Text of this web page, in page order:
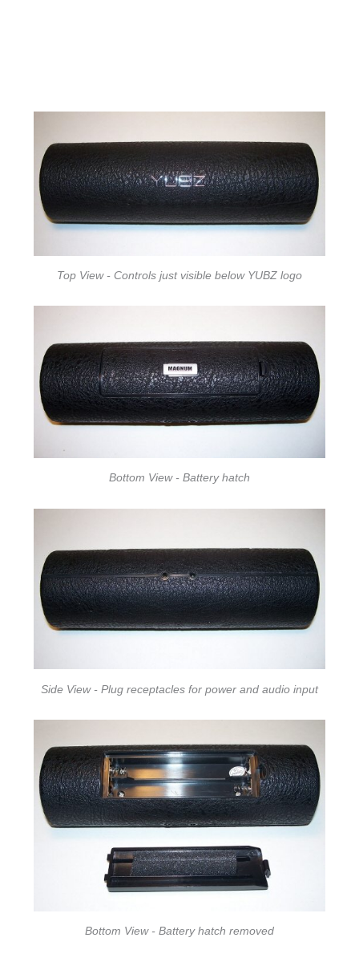
Top View - Controls just visible below YUBZ logo
Bottom View - Battery hatch
Side View - Plug receptacles for power and audio input
Bottom View - Battery hatch removed